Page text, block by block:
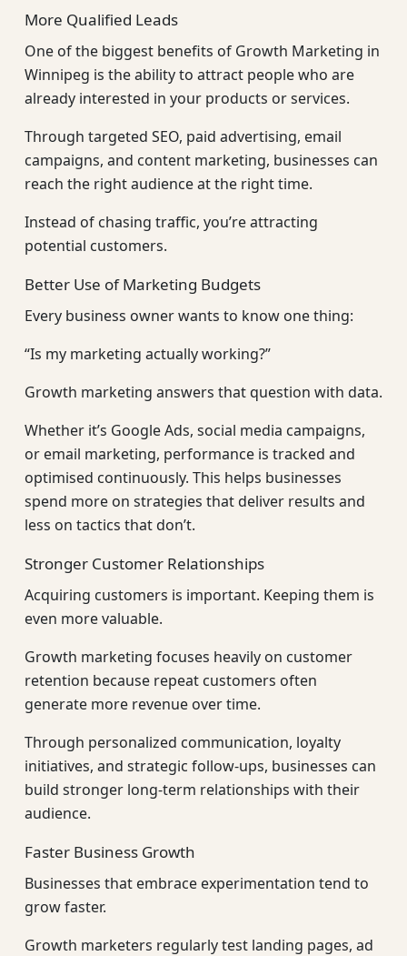
More Qualified Leads
One of the biggest benefits of Growth Marketing in
Winnipeg is the ability to attract people who are
already interested in your products or services.
Through targeted SEO, paid advertising, email
campaigns, and content marketing, businesses can
reach the right audience at the right time.
Instead of chasing traffic, you’re attracting
potential customers.
Better Use of Marketing Budgets
Every business owner wants to know one thing:
“Is my marketing actually working?”
Growth marketing answers that question with data.
Whether it’s Google Ads, social media campaigns,
or email marketing, performance is tracked and
optimised continuously. This helps businesses
spend more on strategies that deliver results and
less on tactics that don’t.
Stronger Customer Relationships
Acquiring customers is important. Keeping them is
even more valuable.
Growth marketing focuses heavily on customer
retention because repeat customers often
generate more revenue over time.
Through personalized communication, loyalty
initiatives, and strategic follow-ups, businesses can
build stronger long-term relationships with their
audience.
Faster Business Growth
Businesses that embrace experimentation tend to
grow faster.
Growth marketers regularly test landing pages, ad